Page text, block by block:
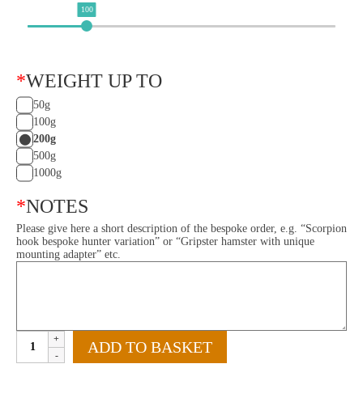
100
*WEIGHT UP TO
50g
100g
200g
500g
1000g
*NOTES
Please give here a short description of the bespoke order, e.g. “Scorpion
hook bespoke hunter variation” or “Gripster hamster with unique
mounting adapter” etc.
Bespoke
Order
quantity
ADD TO BASKET